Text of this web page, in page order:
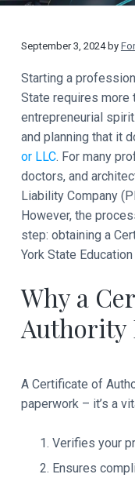
t
September 3, 2024by
Starting a
State requires more
entrepreneurial
and planning that it
or LLC. For many
doctors, and
Liability Company
However, the
step: obtaining a
York State
Why a
Authority
A Certificate of
paperwork – it’s a
Verifies your
Ensures
R
e
a
d
e
r
I
n
t
e
a
c